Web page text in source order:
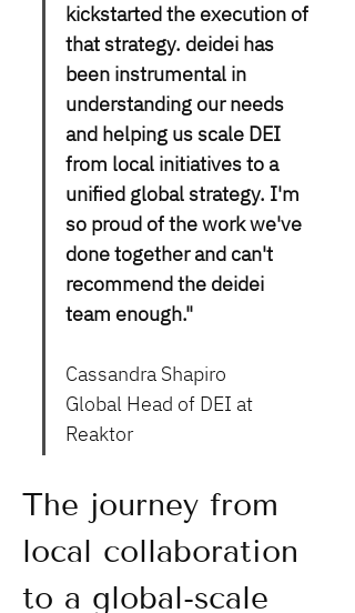
kickstarted the execution of
that strategy. deidei has
been instrumental in
understanding our needs
and helping us scale DEI
from local initiatives to a
unified global strategy. I'm
so proud of the work we've
done together and can't
recommend the deidei
team enough."
Cassandra Shapiro
Global Head of DEI at
Reaktor
The journey from
local collaboration
to a global-scale